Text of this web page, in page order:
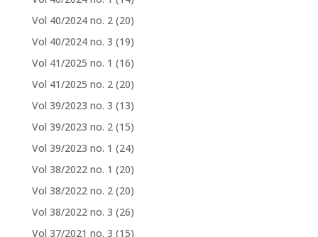
Vol 40/2024 no. 2 (20)
Vol 40/2024 no. 3 (19)
Vol 41/2025 no. 1 (16)
Vol 41/2025 no. 2 (20)
Vol 39/2023 no. 3 (13)
Vol 39/2023 no. 2 (15)
Vol 39/2023 no. 1 (24)
Vol 38/2022 no. 1 (20)
Vol 38/2022 no. 2 (20)
Vol 38/2022 no. 3 (26)
Vol 37/2021 no. 3 (15)